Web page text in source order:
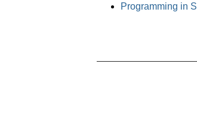
Programming in